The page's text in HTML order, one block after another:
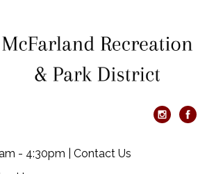
- 4:30pm | Contact Us